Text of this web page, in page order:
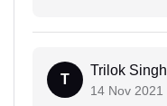
T
Trilok Singh
14 Nov 2021